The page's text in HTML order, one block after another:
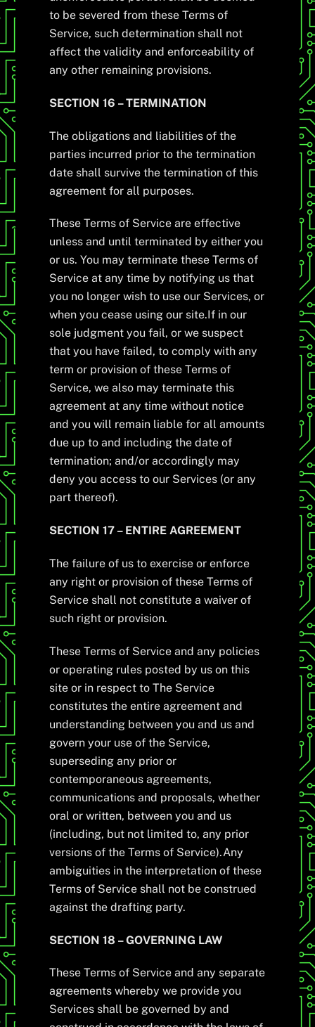
to be severed from these Terms of
Service, such determination shall not
affect the validity and enforceability of
any other remaining provisions.
SECTION 16 – TERMINATION
The obligations and liabilities of the
parties incurred prior to the termination
date shall survive the termination of this
agreement for all purposes.
These Terms of Service are effective
unless and until terminated by either you
or us. You may terminate these Terms of
Service at any time by notifying us that
you no longer wish to use our Services, or
when you cease using our site.If in our
sole judgment you fail, or we suspect
that you have failed, to comply with any
term or provision of these Terms of
Service, we also may terminate this
agreement at any time without notice
and you will remain liable for all amounts
due up to and including the date of
termination; and/or accordingly may
deny you access to our Services (or any
part thereof).
SECTION 17 – ENTIRE AGREEMENT
The failure of us to exercise or enforce
any right or provision of these Terms of
Service shall not constitute a waiver of
such right or provision.
These Terms of Service and any policies
or operating rules posted by us on this
site or in respect to The Service
constitutes the entire agreement and
understanding between you and us and
govern your use of the Service,
superseding any prior or
contemporaneous agreements,
communications and proposals, whether
oral or written, between you and us
(including, but not limited to, any prior
versions of the Terms of Service).Any
ambiguities in the interpretation of these
Terms of Service shall not be construed
against the drafting party.
SECTION 18 – GOVERNING LAW
These Terms of Service and any separate
agreements whereby we provide you
Services shall be governed by and